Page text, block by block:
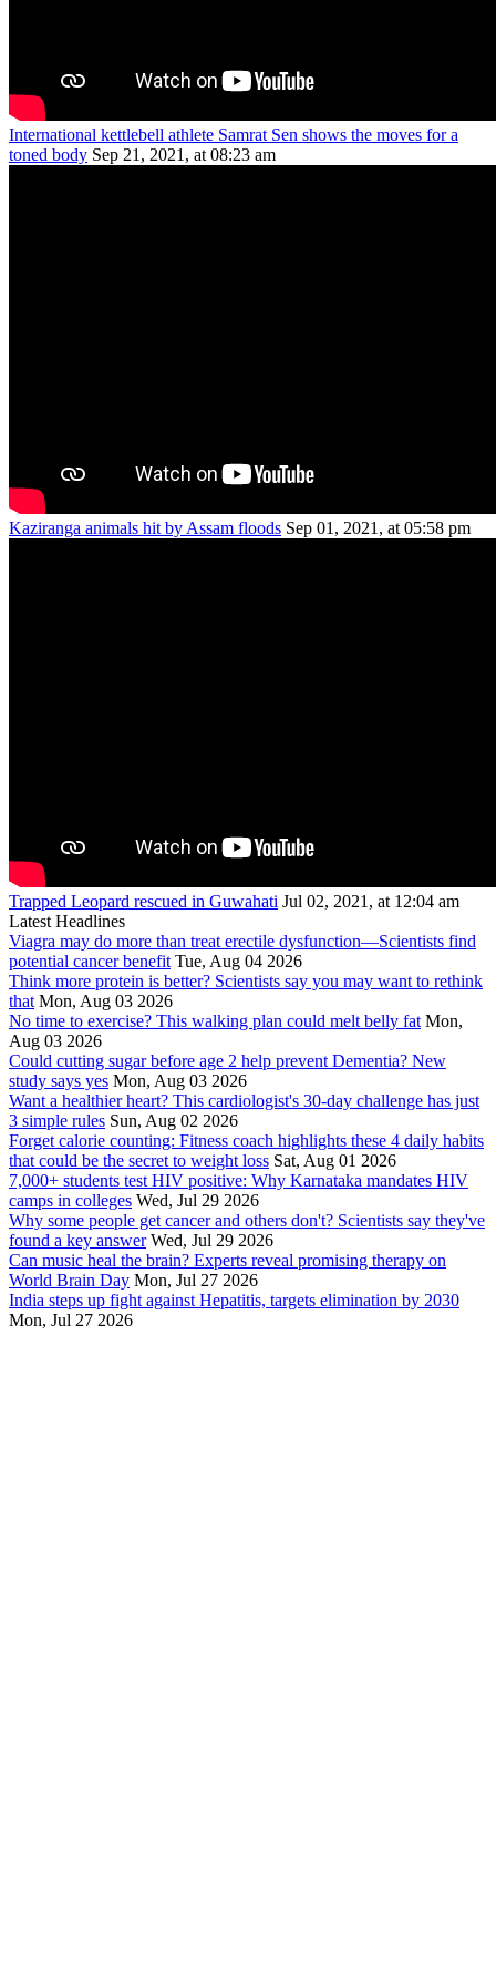
International kettlebell athlete Samrat Sen shows the moves for a
toned body Sep 21, 2021, at 08:23 am
Kaziranga animals hit by Assam floods Sep 01, 2021, at 05:58 pm
Trapped Leopard rescued in Guwahati Jul 02, 2021, at 12:04 am
Latest Headlines
Viagra may do more than treat erectile dysfunction—Scientists find
potential cancer benefit Tue, Aug 04 2026
Think more protein is better? Scientists say you may want to rethink
that Mon, Aug 03 2026
No time to exercise? This walking plan could melt belly fat Mon,
Aug 03 2026
Could cutting sugar before age 2 help prevent Dementia? New
study says yes Mon, Aug 03 2026
Want a healthier heart? This cardiologist's 30-day challenge has just
3 simple rules Sun, Aug 02 2026
Forget calorie counting: Fitness coach highlights these 4 daily habits
that could be the secret to weight loss Sat, Aug 01 2026
7,000+ students test HIV positive: Why Karnataka mandates HIV
camps in colleges Wed, Jul 29 2026
Why some people get cancer and others don't? Scientists say they've
found a key answer Wed, Jul 29 2026
Can music heal the brain? Experts reveal promising therapy on
World Brain Day Mon, Jul 27 2026
India steps up fight against Hepatitis, targets elimination by 2030
Mon, Jul 27 2026